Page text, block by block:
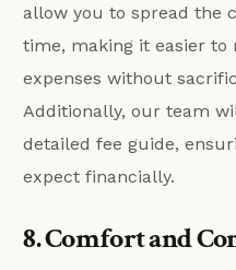
allow you to spread the
time, making it easier to
expenses without
Additionally, our team
detailed fee guide,
expect financially.
8. Comfort and